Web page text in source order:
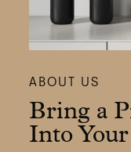
ABOUT US
Bring a
Into